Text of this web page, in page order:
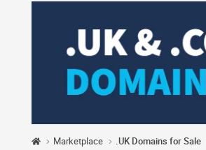
Marketplace .UK Domains for Sale